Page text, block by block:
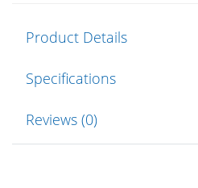
Product Details
Specifications
Reviews (0)